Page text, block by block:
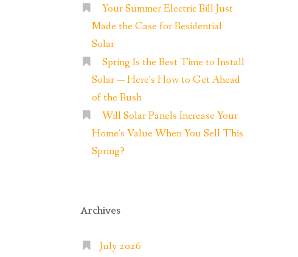
Your Summer Electric Bill Just
Made the Case for Residential
Solar
Spring Is the Best Time to Install
Solar — Here’s How to Get Ahead
of the Rush
Will Solar Panels Increase Your
Home’s Value When You Sell This
Spring?
Archives
July 2026